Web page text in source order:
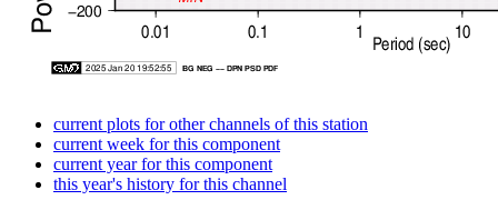
current plots for other channels of this station
current week for this component
current year for this component
this year's history for this channel